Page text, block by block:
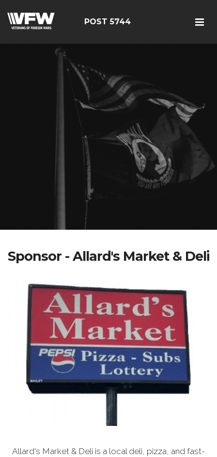
POST 5744
Sponsor - Allard's Market & Deli
Allard's Market & Deli is a local deli, pizza, and fast-